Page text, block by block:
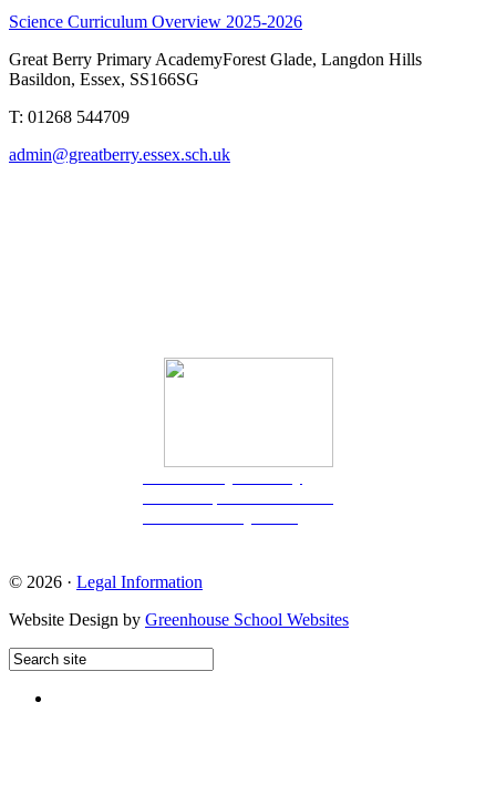
Science Curriculum Overview 2025-2026
Great Berry Primary AcademyForest Glade, Langdon Hills
Basildon, Essex, SS166SG
T: 01268 544709
admin@greatberry.essex.sch.uk
© 2026 · Legal Information
Website Design by Greenhouse School Websites